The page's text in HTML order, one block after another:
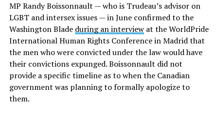
MP Randy Boissonnault — who is Trudeau’s advisor on
LGBT and intersex issues — in June confirmed to the
Washington Blade during an interviewat the WorldPride
International Human Rights Conference in Madrid that
the men who were convicted under the law would have
their convictions expunged. Boissonnault did not
provide a specific timeline as to when the Canadian
government was planning to formally apologize to
them.